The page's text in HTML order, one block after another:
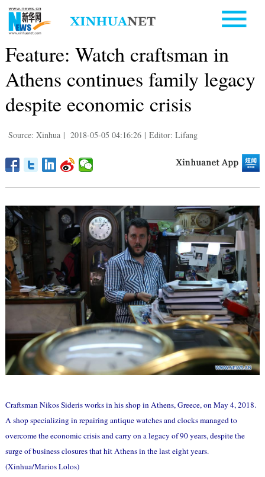
Feature: Watch craftsman in
Athens continues family legacy
despite economic crisis
Source: Xinhua | 2018-05-05 04:16:26 | Editor: Lifang
Craftsman Nikos Sideris works in his shop in Athens, Greece, on May 4, 2018.
A shop specializing in repairing antique watches and clocks managed to
overcome the economic crisis and carry on a legacy of 90 years, despite the
surge of business closures that hit Athens in the last eight years.
(Xinhua/Marios Lolos)